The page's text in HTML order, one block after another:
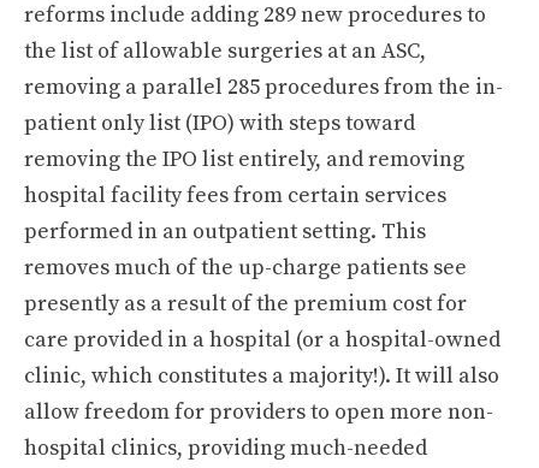
reforms include adding 289 new procedures to
the list of allowable surgeries at an ASC,
removing a parallel 285 procedures from the in-
patient only list (IPO) with steps toward
removing the IPO list entirely, and removing
hospital facility fees from certain services
performed in an outpatient setting. This
removes much of the up-charge patients see
presently as a result of the premium cost for
care provided in a hospital (or a hospital-owned
clinic, which constitutes a majority!). It will also
allow freedom for providers to open more non-
hospital clinics, providing much-needed